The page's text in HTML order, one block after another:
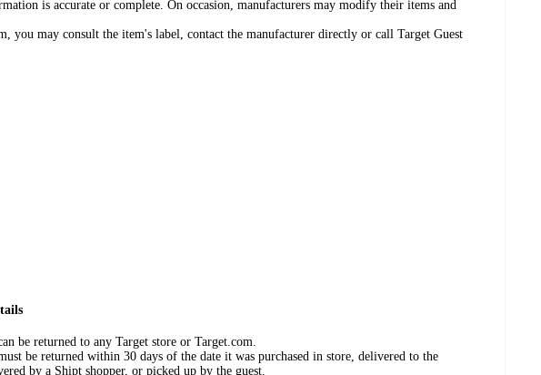
is accurate or complete. On occasion, manufacturers may modify their items and
you may consult the item's label, contact the manufacturer directly or call Target Guest
be returned to any Target store or Target.com.
be returned within 30 days of the date it was purchased in store, delivered to the
by a Shipt shopper, or picked up by the guest.